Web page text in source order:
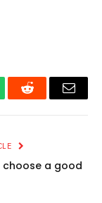
Reddit Email
choose a good